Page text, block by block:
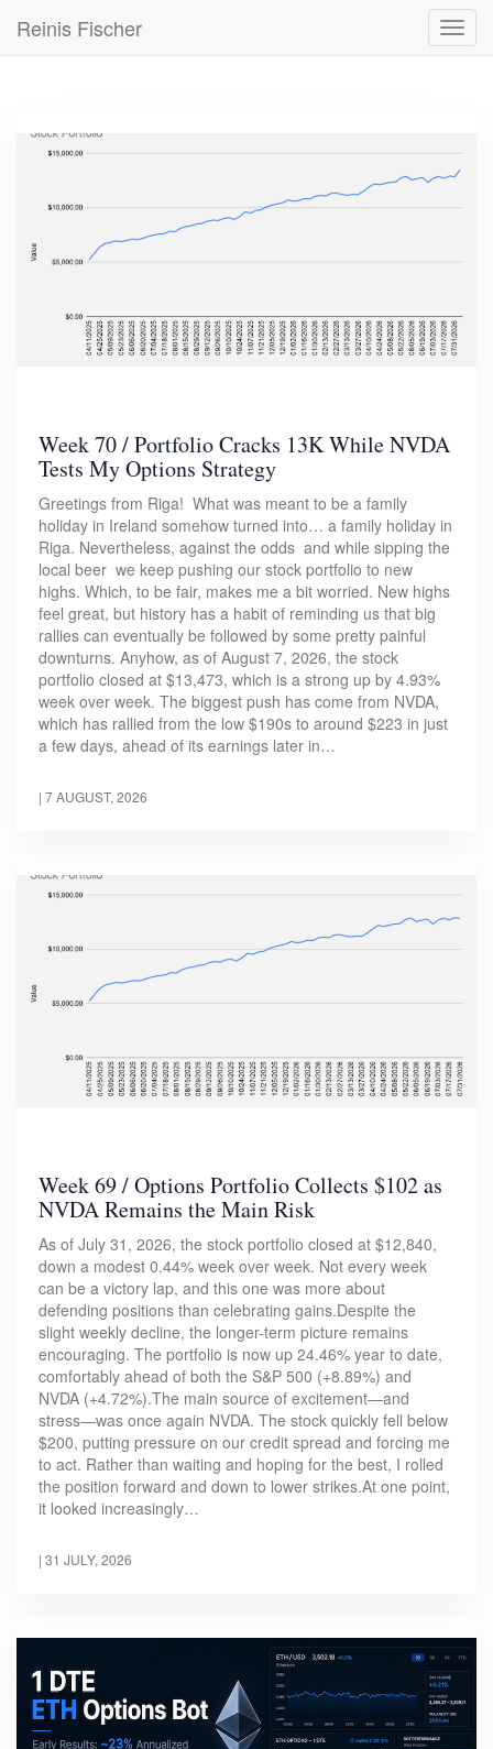
main
Reinis Fischer
Week 70 / Portfolio Cracks 13K While NVDA
Tests My Options Strategy
Greetings from Riga! What was meant to be a family
holiday in Ireland somehow turned into… a family holiday in
Riga. Nevertheless, against the odds and while sipping the
local beer we keep pushing our stock portfolio to new
highs. Which, to be fair, makes me a bit worried. New highs
feel great, but history has a habit of reminding us that big
rallies can eventually be followed by some pretty painful
downturns. Anyhow, as of August 7, 2026, the stock
portfolio closed at $13,473, which is a strong up by 4.93%
week over week. The biggest push has come from NVDA,
which has rallied from the low $190s to around $223 in just
a few days, ahead of its earnings later in…
| 7 AUGUST, 2026
Week 69 / Options Portfolio Collects $102 as
NVDA Remains the Main Risk
As of July 31, 2026, the stock portfolio closed at $12,840,
down a modest 0.44% week over week. Not every week
can be a victory lap, and this one was more about
defending positions than celebrating gains.Despite the
slight weekly decline, the longer-term picture remains
encouraging. The portfolio is now up 24.46% year to date,
comfortably ahead of both the S&P 500 (+8.89%) and
NVDA (+4.72%).The main source of excitement—and
stress—was once again NVDA. The stock quickly fell below
$200, putting pressure on our credit spread and forcing me
to act. Rather than waiting and hoping for the best, I rolled
the position forward and down to lower strikes.At one point,
it looked increasingly…
| 31 JULY, 2026